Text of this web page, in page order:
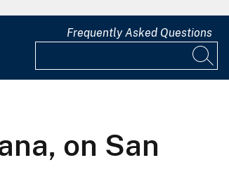
Frequently Asked Questions
on San